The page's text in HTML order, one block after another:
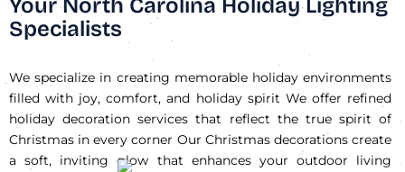
Your North Carolina Holiday Lighting
Specialists
We specialize in creating memorable holiday environments
filled with joy, comfort, and holiday spirit We offer refined
holiday decoration services that reflect the true spirit of
Christmas in every corner Our Christmas decorations create
a soft, inviting glow that enhances your outdoor living